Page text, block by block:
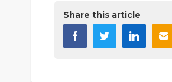
Share this article